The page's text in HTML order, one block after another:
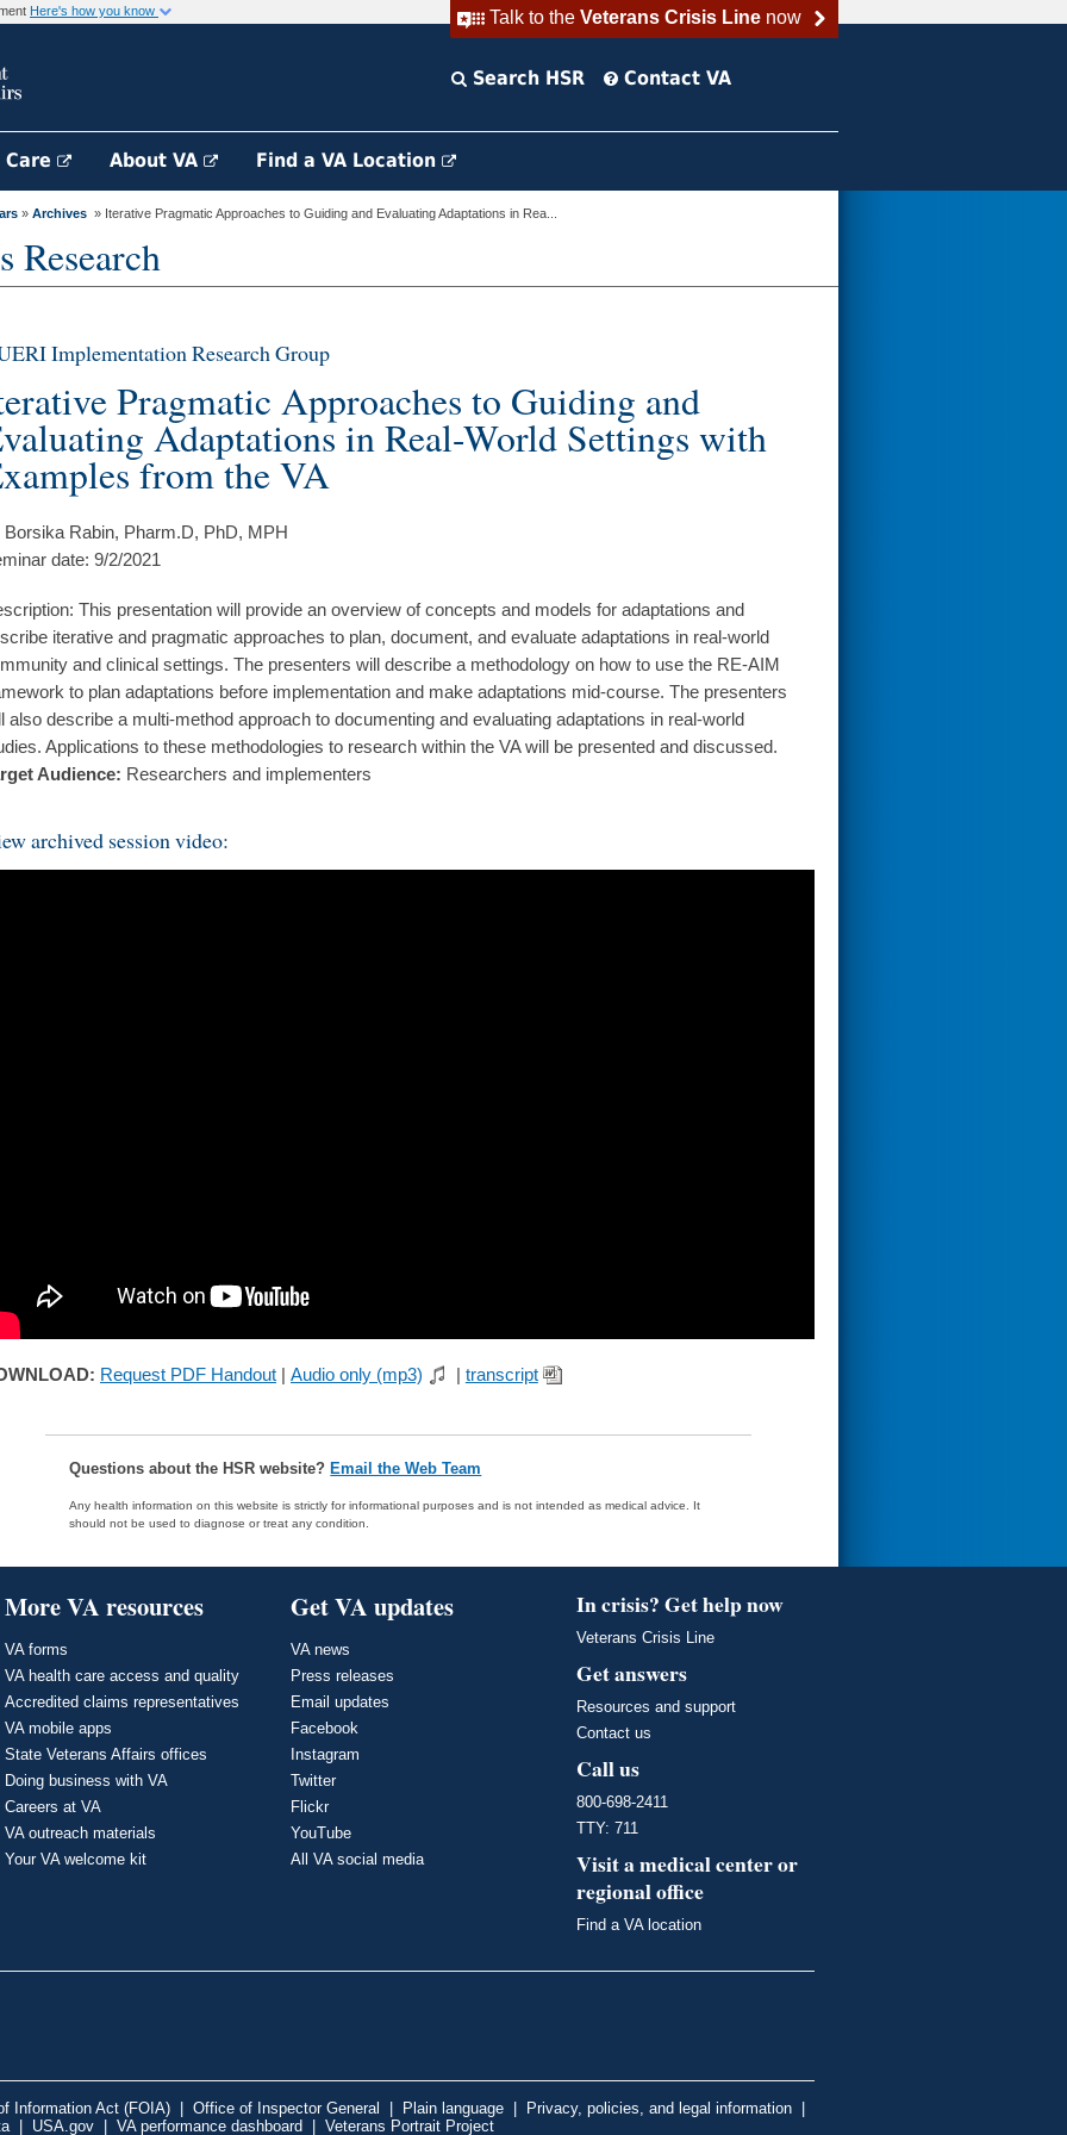
Talk to the Veterans Crisis Linenow
Here's how you know
Search HSR Contact VA
About VA Find a VA Location
» Archives » Iterative Pragmatic Approaches to Guiding and Evaluating Adaptations in Rea...
Research
Implementation Research Group
Pragmatic Approaches to Guiding and
Adaptations in Real-World Settings with
from the VA
Borsika Rabin, Pharm.D, PhD, MPH
date: 9/2/2021
This presentation will provide an overview of concepts and models for adaptations and
iterative and pragmatic approaches to plan, document, and evaluate adaptations in real-world
and clinical settings. The presenters will describe a methodology on how to use the RE-AIM
to plan adaptations before implementation and make adaptations mid-course. The presenters
also describe a multi-method approach to documenting and evaluating adaptations in real-world
Applications to these methodologies to research within the VA will be presented and discussed.
Audience: Researchers and implementers
archived session video:
Request PDF Handout | Audio only (mp3) | transcript
Questions about the HSR website?Email the Web Team
Any health information on this website is strictly for informational purposes and is not intended as medical advice. It
should not be used to diagnose or treat any condition.
More VA resources
VA forms
VA health care access and quality
Accredited claims representatives
VA mobile apps
State Veterans Affairs offices
Doing business with VA
Careers at VA
VA outreach materials
Your VA welcome kit
Get VA updates
VA news
Press releases
Email updates
Facebook
Instagram
Twitter
Flickr
YouTube
All VA social media
In crisis? Get help now
Veterans Crisis Line
Get answers
Resources and support
Contact us
Call us
800-698-2411
TTY: 711
Visit a medical center or
regional office
Find a VA location
Information Act (FOIA) | Office of Inspector General | Plain language | Privacy, policies, and legal information |
| USA.gov | VA performance dashboard | Veterans Portrait Project